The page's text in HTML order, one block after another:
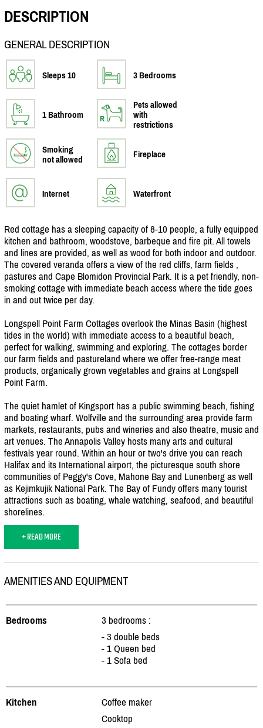
DESCRIPTION
GENERAL DESCRIPTION
Sleeps 10 3 Bedrooms
1 Bathroom
Pets allowed
with
restrictions
Smoking
not allowed
Fireplace
Internet Waterfront
Red cottage has a sleeping capacity of 8-10 people, a fully equipped
kitchen and bathroom, woodstove, barbeque and fire pit. All towels
and lines are provided, as well as wood for both indoor and outdoor.
The covered veranda offers a view of the red cliffs, farm fields ,
pastures and Cape Blomidon Provincial Park. It is a pet friendly, non-
smoking cottage with immediate beach access where the tide goes
in and out twice per day.
Longspell Point Farm Cottages overlook the Minas Basin (highest
tides in the world) with immediate access to a beautiful beach,
perfect for walking, swimming and exploring. The cottages border
our farm fields and pastureland where we offer free-range meat
products, organically grown vegetables and grains at Longspell
Point Farm.
The quiet hamlet of Kingsport has a public swimming beach, fishing
and boating wharf. Wolfville and the surrounding area provide farm
markets, restaurants, pubs and wineries and also theatre, music and
art venues. The Annapolis Valley hosts many arts and cultural
festivals year round. Within an hour or two's drive you can reach
Halifax and its International airport, the picturesque south shore
communities of Peggy's Cove, Mahone Bay and Lunenberg as well
as Kejimkujik National Park. The Bay of Fundy offers many tourist
attractions such as boating, whale watching, seafood, and beautiful
shorelines.
+ READ MORE
AMENITIES AND EQUIPMENT
Bedrooms
3 bedrooms :
- 3 double beds
- 1 Queen bed
- 1 Sofa bed
Kitchen
Coffee maker
Cooktop